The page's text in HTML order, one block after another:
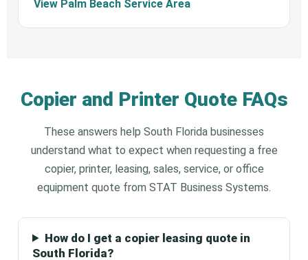
View Palm Beach Service Area
Copier and Printer Quote FAQs
These answers help South Florida businesses
understand what to expect when requesting a free
copier, printer, leasing, sales, service, or office
equipment quote from STAT Business Systems.
How do I get a copier leasing quote in
South Florida?